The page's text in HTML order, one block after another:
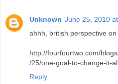
Unknown June 25, 2010
ahhh, british perspective on
http://fourfourtwo.com/
/25/one-goal-to-change-it-
Reply